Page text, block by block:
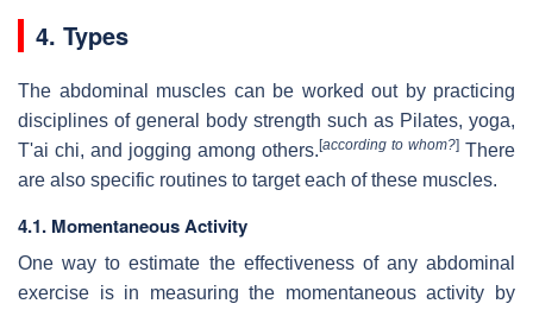
4. Types
The abdominal muscles can be worked out by practicing
disciplines of general body strength such as Pilates, yoga,
T'ai chi, and jogging among others. [according to whom?] There
are also specific routines to target each of these muscles.
4.1. Momentaneous Activity
One way to estimate the effectiveness of any abdominal
exercise is in measuring the momentaneous activity by